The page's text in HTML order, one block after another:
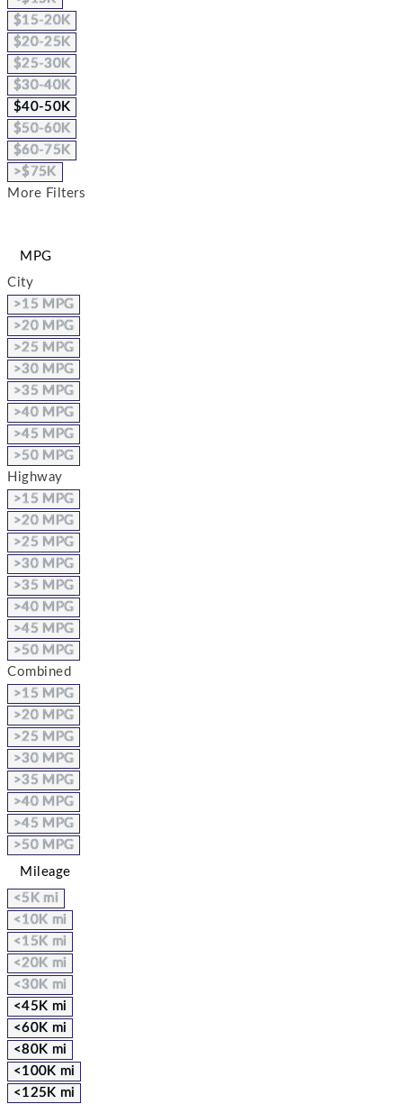
$15-20K
$20-25K
$25-30K
$30-40K
$40-50K
$50-60K
$60-75K
>$75K
More Filters
MPG
City
>15 MPG
>20 MPG
>25 MPG
>30 MPG
>35 MPG
>40 MPG
>45 MPG
>50 MPG
Highway
>15 MPG
>20 MPG
>25 MPG
>30 MPG
>35 MPG
>40 MPG
>45 MPG
>50 MPG
Combined
>15 MPG
>20 MPG
>25 MPG
>30 MPG
>35 MPG
>40 MPG
>45 MPG
>50 MPG
Mileage
<5K mi
<10K mi
<15K mi
<20K mi
<30K mi
<45K mi
<60K mi
<80K mi
<100K mi
<125K mi